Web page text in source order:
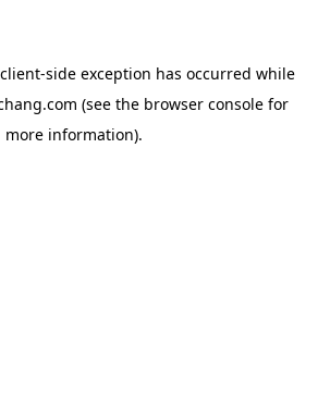
client-side exception has occurred while
(see the browser console for
more information).